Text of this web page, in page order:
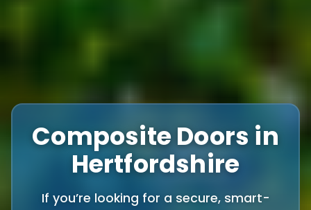
Composite Doors in
Hertfordshire
If you’re looking for a secure, smart-